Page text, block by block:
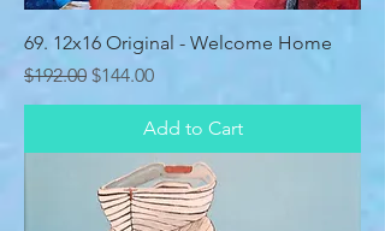
69. 12x16 Original - Welcome Home
Regular Price
$192.00 Sale Price
$144.00
Add to Cart